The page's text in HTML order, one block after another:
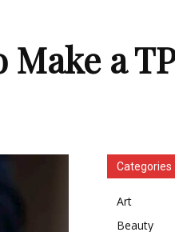
Make a
Categories
Art
Beauty